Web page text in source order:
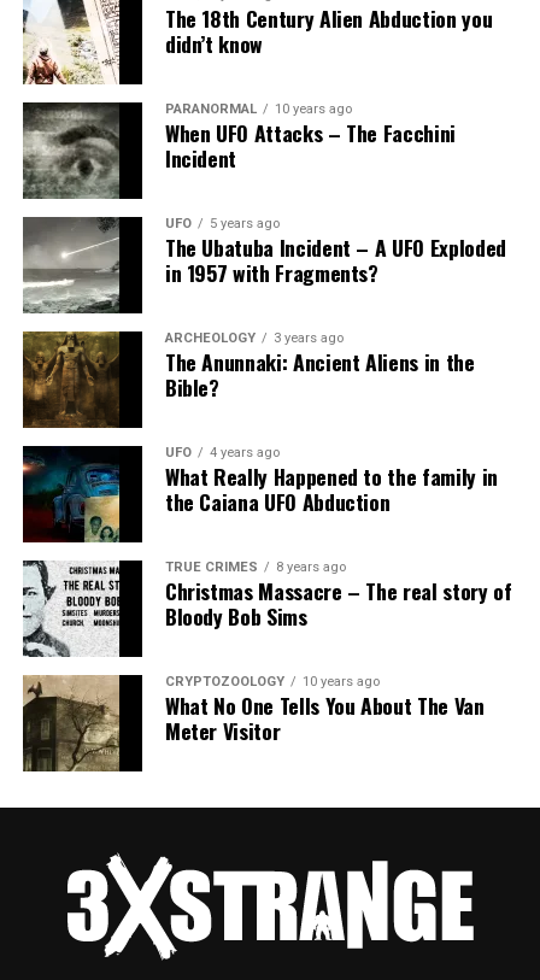
The 18th Century Alien Abduction you
didn’t know
PARANORMAL 10 years ago
When UFO Attacks – The Facchini
Incident
UFO 5 years ago
The Ubatuba Incident – A UFO Exploded
in 1957 with Fragments?
ARCHEOLOGY 3 years ago
The Anunnaki: Ancient Aliens in the
Bible?
UFO 4 years ago
What Really Happened to the family in
the Caiana UFO Abduction
TRUE CRIMES 8 years ago
Christmas Massacre – The real story of
Bloody Bob Sims
CRYPTOZOOLOGY 10 years ago
What No One Tells You About The Van
Meter Visitor